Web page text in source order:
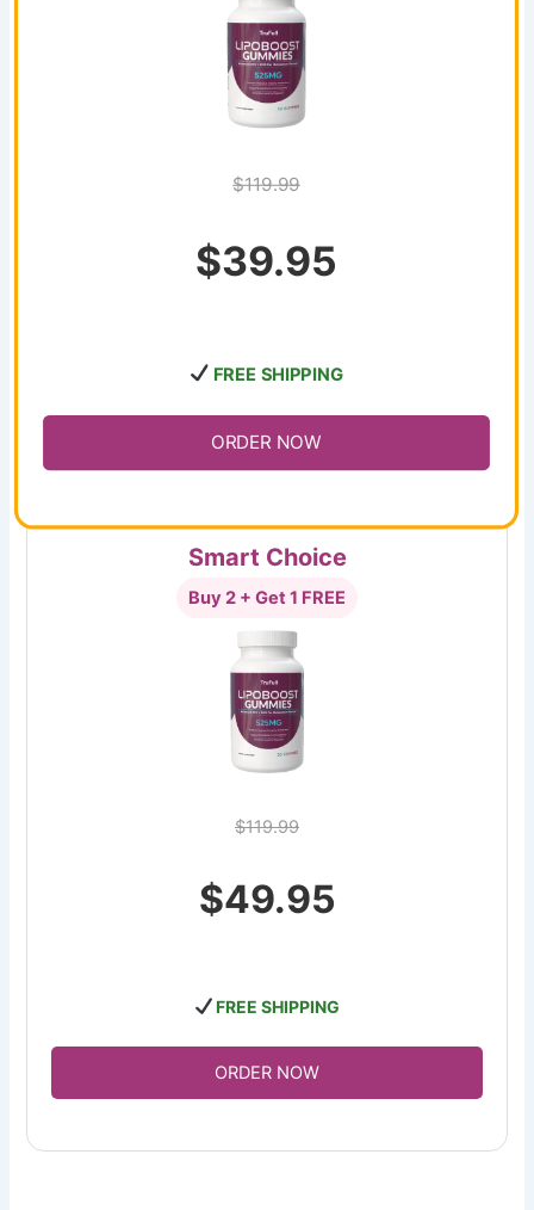
$119.99
$39.95
FREE SHIPPING
ORDER NOW
Smart Choice
Buy 2 + Get 1 FREE
$119.99
$49.95
FREE SHIPPING
ORDER NOW